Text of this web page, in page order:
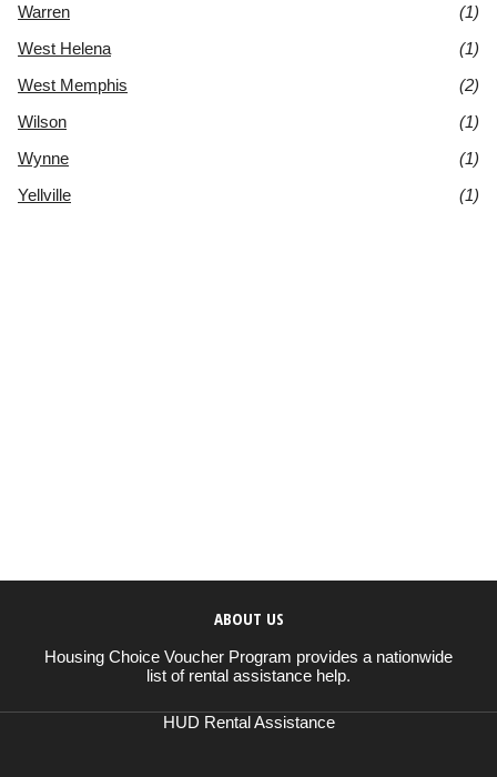
Warren
(1)
West Helena
(1)
West Memphis
(2)
Wilson
(1)
Wynne
(1)
Yellville
(1)
ABOUT US
Housing Choice Voucher Program provides a nationwide
list of rental assistance help.
HUD Rental Assistance